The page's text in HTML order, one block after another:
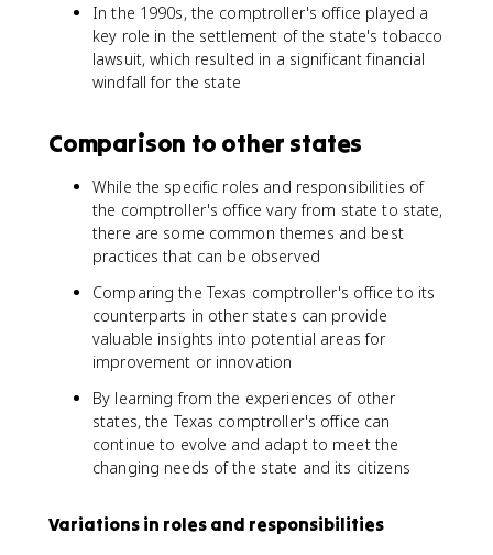
In the 1990s, the comptroller's office played a
key role in the settlement of the state's tobacco
lawsuit, which resulted in a significant financial
windfall for the state
Comparison to other states
While the specific roles and responsibilities of
the comptroller's office vary from state to state,
there are some common themes and best
practices that can be observed
Comparing the Texas comptroller's office to its
counterparts in other states can provide
valuable insights into potential areas for
improvement or innovation
By learning from the experiences of other
states, the Texas comptroller's office can
continue to evolve and adapt to meet the
changing needs of the state and its citizens
Variations in roles and responsibilities